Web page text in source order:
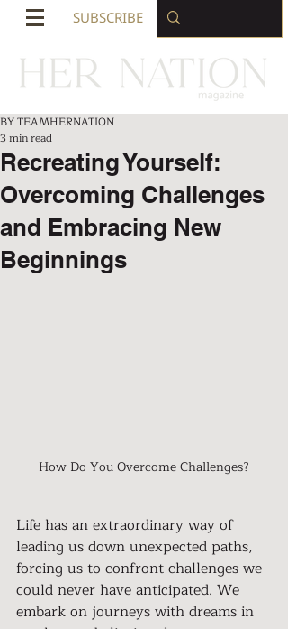
SUBSCRIBE
Recreating Yourself:
Overcoming Challenges
and Embracing New
Beginnings
BY TEAMHERNATION
3 min read
How Do You Overcome Challenges?
Life has an extraordinary way of
leading us down unexpected paths,
forcing us to confront challenges we
could never have anticipated. We
embark on journeys with dreams in